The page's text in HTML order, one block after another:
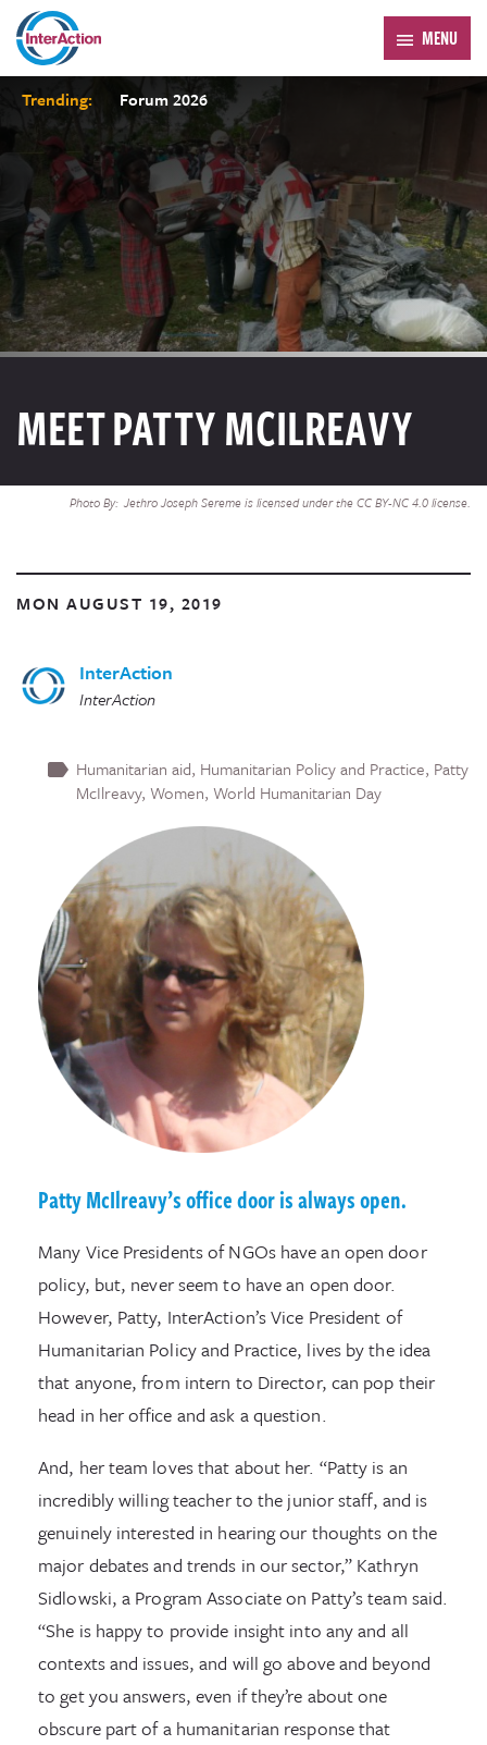
MENU
Trending: Forum 2026
Photo By: Jethro Joseph Sereme is licensed under the CC BY-NC 4.0 license.
MEET PATTY MCILREAVY
MON AUGUST 19, 2019
InterAction
InterAction
Humanitarian aid Humanitarian Policy and Practice Patty
McIlreavy Women World Humanitarian Day
Patty McIlreavy’s office door is always open.
Many Vice Presidents of NGOs have an open door
policy, but, never seem to have an open door.
However, Patty, InterAction’s Vice President of
Humanitarian Policy and Practice, lives by the idea
that anyone, from intern to Director, can pop their
head in her office and ask a question.
And, her team loves that about her. “Patty is an
incredibly willing teacher to the junior staff, and is
genuinely interested in hearing our thoughts on the
major debates and trends in our sector,” Kathryn
Sidlowski, a Program Associate on Patty’s team said.
“She is happy to provide insight into any and all
contexts and issues, and will go above and beyond
to get you answers, even if they’re about one
obscure part of a humanitarian response that